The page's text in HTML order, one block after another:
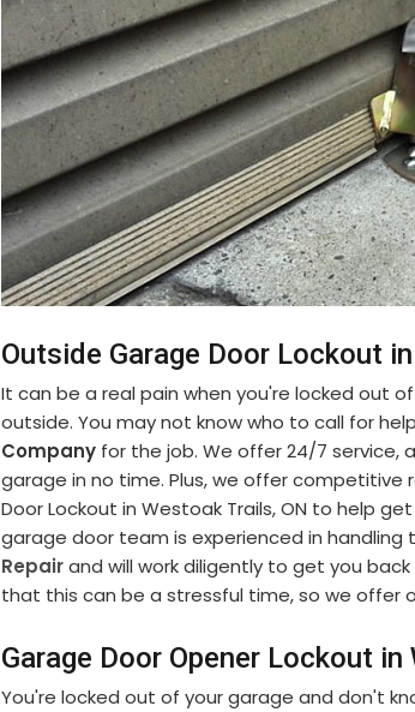
Outside Garage Door Lockout
It can be a real pain when you're locked out
outside. You may not know who to call for
Company for the job. We offer 24/7 service,
garage in no time. Plus, we offer competitive
Door Lockout in Westoak Trails, ON to help
garage door team is experienced in handling
Repairand will work diligently to get you
that this can be a stressful time, so we offer
Garage Door Opener Lockout in
You're locked out of your garage and don't